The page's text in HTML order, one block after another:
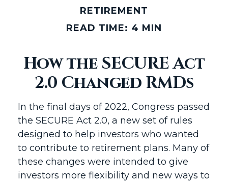
RETIREMENT
READ TIME: 4 MIN
How the SECURE Act
2.0 Changed RMDs
In the final days of 2022, Congress passed
the SECURE Act 2.0, a new set of rules
designed to help investors who wanted
to contribute to retirement plans. Many of
these changes were intended to give
investors more flexibility and new ways to